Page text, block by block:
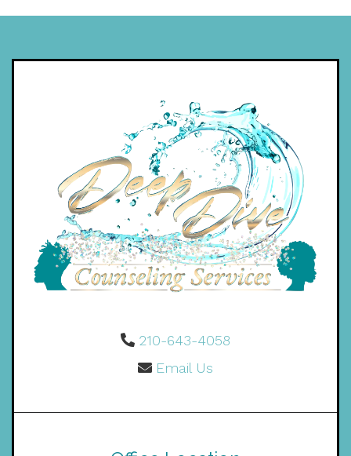
210-643-4058
Email Us